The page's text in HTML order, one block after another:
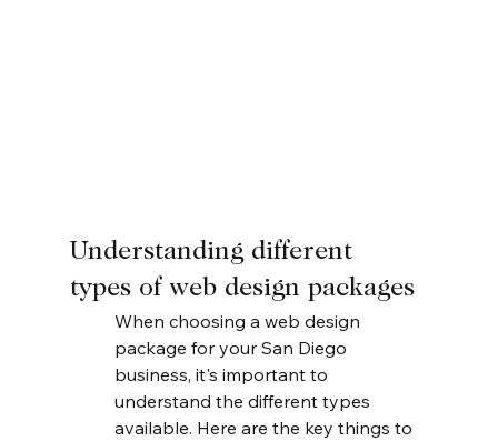
Understanding different
types of web design packages
When choosing a web design
package for your San Diego
business, it's important to
understand the different types
available. Here are the key things to